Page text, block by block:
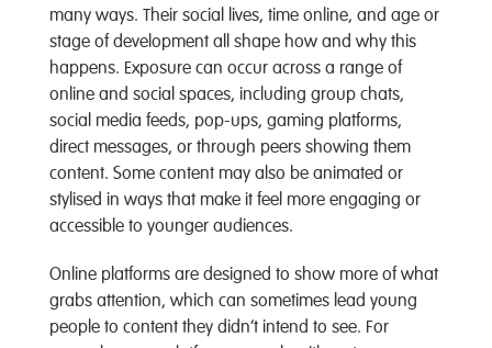
many ways. Their social lives, time online, and age or
stage of development all shape how and why this
happens. Exposure can occur across a range of
online and social spaces, including group chats,
social media feeds, pop-ups, gaming platforms,
direct messages, or through peers showing them
content. Some content may also be animated or
stylised in ways that make it feel more engaging or
accessible to younger audiences.
Online platforms are designed to show more of what
grabs attention, which can sometimes lead young
people to content they didn’t intend to see. For